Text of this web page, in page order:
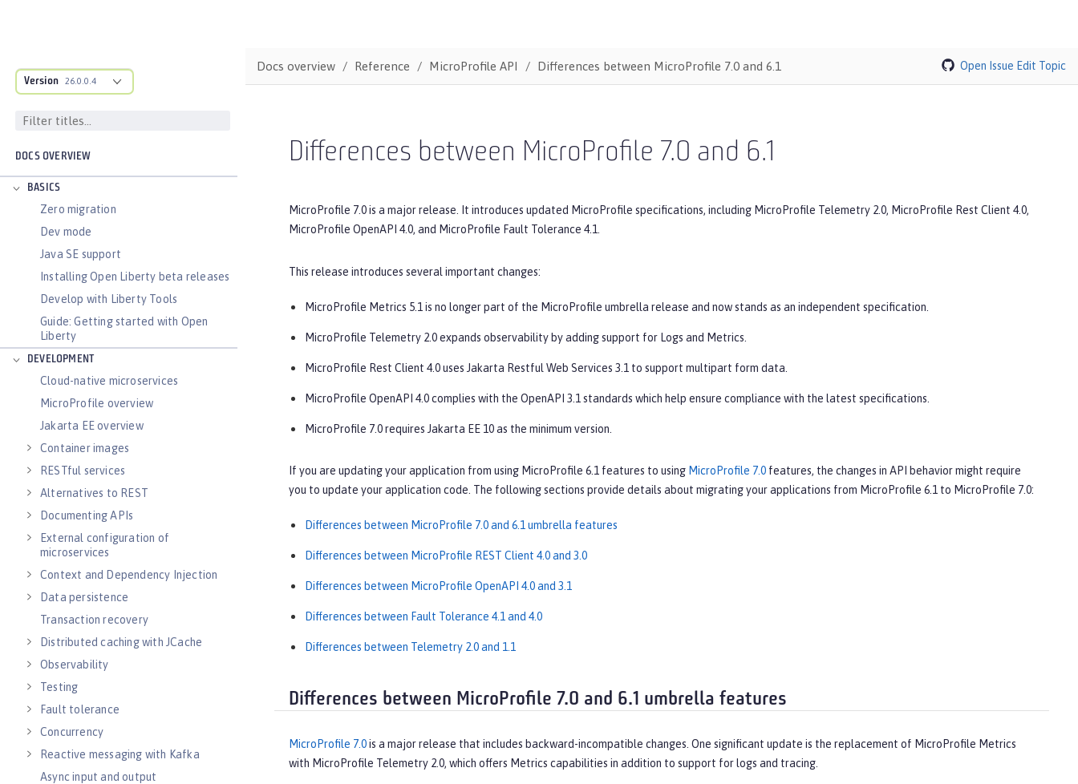
Version 26.0.0.4
DOCS OVERVIEW
BASICS
Zero migration
Dev mode
Java SE support
Installing Open Liberty beta releases
Develop with Liberty Tools
Guide: Getting started with Open
Liberty
DEVELOPMENT
Cloud-native microservices
MicroProfile overview
Jakarta EE overview
Container images
RESTful services
Alternatives to REST
Documenting APIs
External configuration of
microservices
Context and Dependency Injection
Data persistence
Transaction recovery
Distributed caching with JCache
Observability
Testing
Fault tolerance
Concurrency
Reactive messaging with Kafka
Async input and output
Docs overview Reference MicroProfile API Differences between MicroProfile 7.0 and 6.1 Open Issue Edit Topic
Differences between MicroProfile 7.0 and 6.1
MicroProfile 7.0 is a major release. It introduces updated MicroProfile specifications, including MicroProfile Telemetry 2.0, MicroProfile Rest Client 4.0,
MicroProfile OpenAPI 4.0, and MicroProfile Fault Tolerance 4.1.
This release introduces several important changes:
MicroProfile Metrics 5.1 is no longer part of the MicroProfile umbrella release and now stands as an independent specification.
MicroProfile Telemetry 2.0 expands observability by adding support for Logs and Metrics.
MicroProfile Rest Client 4.0 uses Jakarta Restful Web Services 3.1 to support multipart form data.
MicroProfile OpenAPI 4.0 complies with the OpenAPI 3.1 standards which help ensure compliance with the latest specifications.
MicroProfile 7.0 requires Jakarta EE 10 as the minimum version.
If you are updating your application from using MicroProfile 6.1 features to using MicroProfile 7.0 features, the changes in API behavior might require
you to update your application code. The following sections provide details about migrating your applications from MicroProfile 6.1 to MicroProfile 7.0:
Differences between MicroProfile 7.0 and 6.1 umbrella features
Differences between MicroProfile REST Client 4.0 and 3.0
Differences between MicroProfile OpenAPI 4.0 and 3.1
Differences between Fault Tolerance 4.1 and 4.0
Differences between Telemetry 2.0 and 1.1
Differences between MicroProfile 7.0 and 6.1 umbrella features
MicroProfile 7.0is a major release that includes backward-incompatible changes. One significant update is the replacement of MicroProfile Metrics
with MicroProfile Telemetry 2.0, which offers Metrics capabilities in addition to support for logs and tracing.